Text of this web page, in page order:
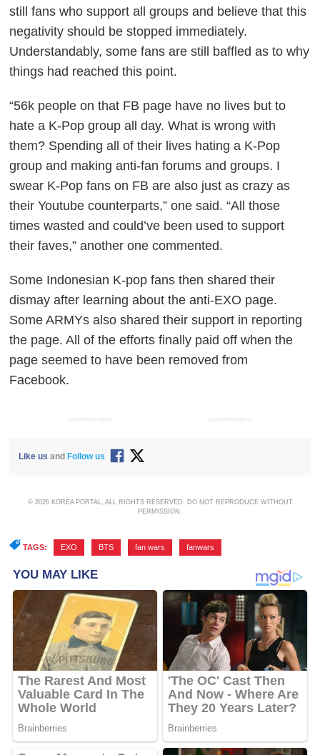
still fans who support all groups and believe that this
negativity should be stopped immediately.
Understandably, some fans are still baffled as to why
things had reached this point.
“56k people on that FB page have no lives but to
hate a K-Pop group all day. What is wrong with
them? Spending all of their lives hating a K-Pop
group and making anti-fan forums and groups. I
swear K-Pop fans on FB are also just as crazy as
their Youtube counterparts,” one said. “All those
times wasted and could’ve been used to support
their faves,” another one commented.
Some Indonesian K-pop fans then shared their
dismay after learning about the anti-EXO page.
Some ARMYs also shared their support in reporting
the page. All of the efforts finally paid off when the
page seemed to have been removed from
Facebook.
ADVERTISEMENT ADVERTISEMENT
Like us and Follow us
© 2026 KOREA PORTAL, ALL RIGHTS RESERVED. DO NOT REPRODUCE WITHOUT
PERMISSION.
TAGS: EXO BTS fan wars fanwars